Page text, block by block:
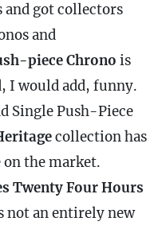
and got collectors
and
piece Chrono is
I would add, funny.
Single Push-Piece
collection has
the market.
Twenty Four Hours
not an entirely new